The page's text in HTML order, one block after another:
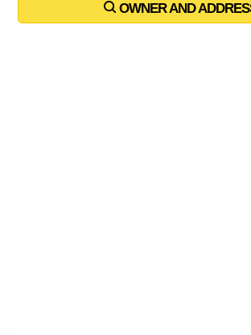
OWNER AND